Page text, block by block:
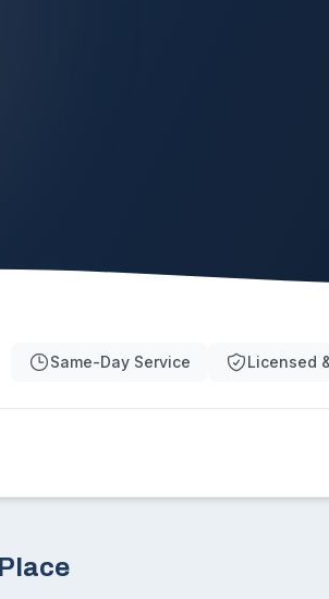
Same-Day Service Licensed